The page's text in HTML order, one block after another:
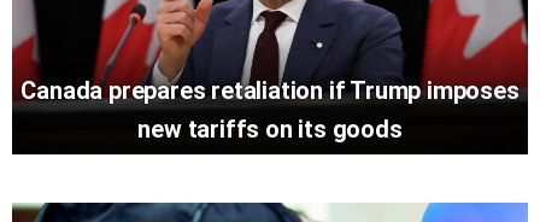
Canada prepares retaliation if Trump imposes
new tariffs on its goods